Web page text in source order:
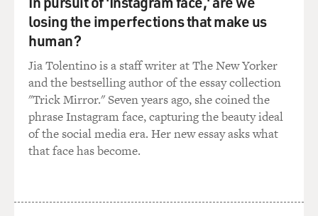
losing the imperfections that make us
human?
Jia Tolentino is a staff writer at The New Yorker
and the bestselling author of the essay collection
"Trick Mirror." Seven years ago, she coined the
phrase Instagram face, capturing the beauty ideal
of the social media era. Her new essay asks what
that face has become.